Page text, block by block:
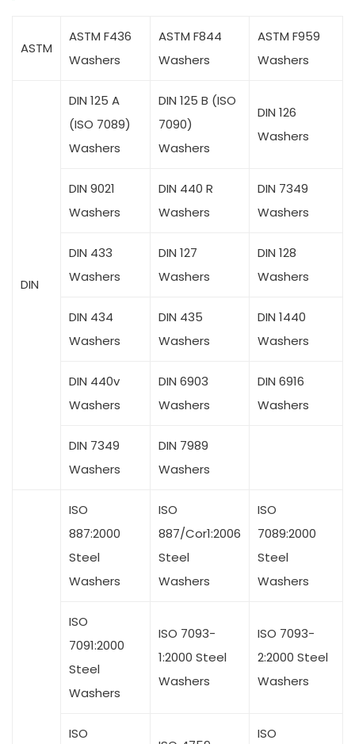
ASTM
ASTM F436
Washers
ASTM F844
Washers
ASTM F959
Washers
DIN
DIN 125 A
(ISO 7089)
Washers
DIN 125 B (ISO
7090)
Washers
DIN 126
Washers
DIN 9021
Washers
DIN 440 R
Washers
DIN 7349
Washers
DIN 433
Washers
DIN 127
Washers
DIN 128
Washers
DIN 434
Washers
DIN 435
Washers
DIN 1440
Washers
DIN 440v
Washers
DIN 6903
Washers
DIN 6916
Washers
DIN 7349
Washers
DIN 7989
Washers
ISO
887:2000
Steel
Washers
ISO
887/Cor1:2006
Steel
Washers
ISO
7089:2000
Steel
Washers
ISO
7091:2000
Steel
Washers
ISO 7093-
1:2000 Steel
Washers
ISO 7093-
2:2000 Steel
Washers
ISO ISO